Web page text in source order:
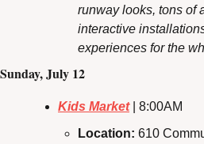
runway looks, tons of
interactive
experiences for the
Sunday, July 12
Kids Market | 8:00AM
Location: 610